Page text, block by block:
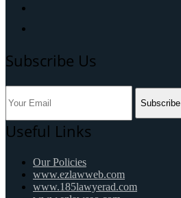
Subscribe Us
Subscribe
Useful Links
Our Policies
www.ezlawweb.com
www.185lawyerad.com